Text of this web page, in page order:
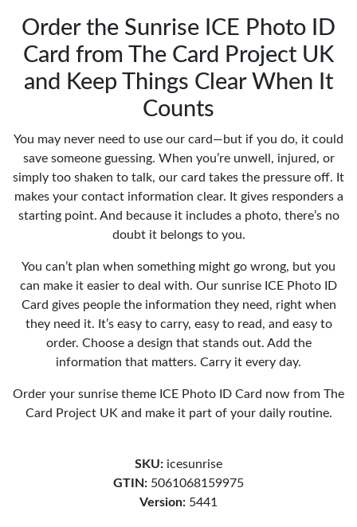
Order the Sunrise ICE Photo ID
Card from The Card Project UK
and Keep Things Clear When It
Counts
You may never need to use our card—but if you do, it could
save someone guessing. When you’re unwell, injured, or
simply too shaken to talk, our card takes the pressure off. It
makes your contact information clear. It gives responders a
starting point. And because it includes a photo, there’s no
doubt it belongs to you.
You can’t plan when something might go wrong, but you
can make it easier to deal with. Our sunrise ICE Photo ID
Card gives people the information they need, right when
they need it. It’s easy to carry, easy to read, and easy to
order. Choose a design that stands out. Add the
information that matters. Carry it every day.
Order your sunrise theme ICE Photo ID Card now from The
Card Project UK and make it part of your daily routine.
SKU: icesunrise
GTIN: 5061068159975
Version: 5441